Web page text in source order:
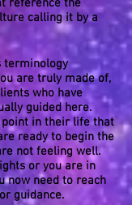
reference the
calling it by a
terminology
are truly made of,
who have
guided here.
point in their life that
ready to begin the
not feeling well.
or you are in
now need to reach
guidance.